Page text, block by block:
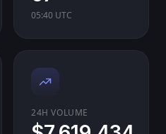
05:40 UTC
24H VOLUME